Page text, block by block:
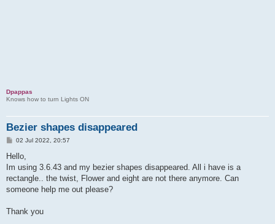
Dpappas
Knows how to turn Lights ON
Bezier shapes disappeared
P
s
02 Jul 2022, 20:57
Hello,
Im using 3.6.43 and my bezier shapes disappeared. All i have is a
rectangle.. the twist, Flower and eight are not there anymore. Can
someone help me out please?
Thank you